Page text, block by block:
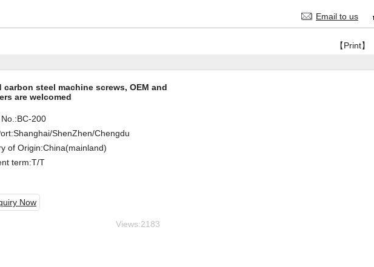
Email to us
【Print】
carbon steel machine screws, OEM and
are welcomed
200
ShenZhen/Chengdu
of Origin:China(mainland)
term:T/T
Now
Views:2183